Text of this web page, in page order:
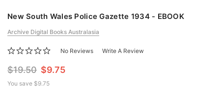
New South Wales Police Gazette 1934 - EBOOK
Archive Digital Books Australasia
No Reviews Write A Review
$19.50 $9.75
You save $9.75